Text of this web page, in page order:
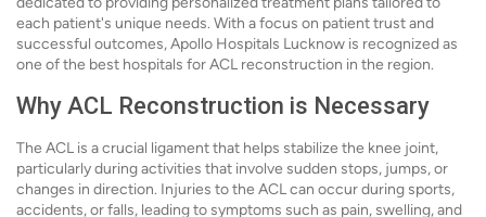
each patient's unique needs. With a focus on patient trust and
successful outcomes, Apollo Hospitals Lucknow is recognized as
one of the best hospitals for ACL reconstruction in the region.
Why ACL Reconstruction is Necessary
The ACL is a crucial ligament that helps stabilize the knee joint,
particularly during activities that involve sudden stops, jumps, or
changes in direction. Injuries to the ACL can occur during sports,
accidents, or falls, leading to symptoms such as pain, swelling, and